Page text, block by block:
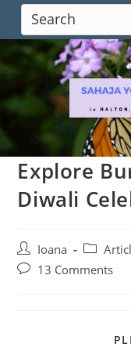
content
Explore
Diwali
Post
author:
Ioana
Post
category:
Post13 Comments